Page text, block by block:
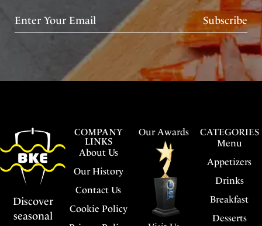
Subscribe
COMPANY
LINKS
About Us
Our History
Contact Us
Cookie Policy
Discover
seasonal
Our Awards
CATEGORIES
Menu
Appetizers
Drinks
Breakfast
Desserts